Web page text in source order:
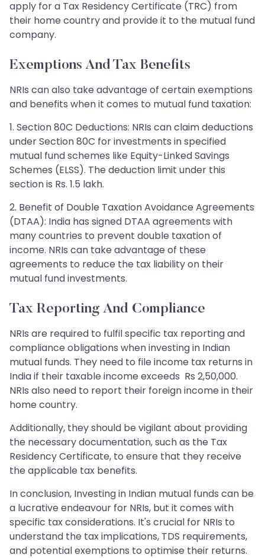
apply for a Tax Residency Certificate (TRC) from
their home country and provide it to the mutual fund
company.
Exemptions And Tax Benefits
NRIs can also take advantage of certain exemptions
and benefits when it comes to mutual fund taxation:
1. Section 80C Deductions: NRIs can claim deductions
under Section 80C for investments in specified
mutual fund schemes like Equity-Linked Savings
Schemes (ELSS). The deduction limit under this
section is Rs. 1.5 lakh.
2. Benefit of Double Taxation Avoidance Agreements
(DTAA): India has signed DTAA agreements with
many countries to prevent double taxation of
income. NRIs can take advantage of these
agreements to reduce the tax liability on their
mutual fund investments.
Tax Reporting And Compliance
NRIs are required to fulfil specific tax reporting and
compliance obligations when investing in Indian
mutual funds. They need to file income tax returns in
India if their taxable income exceeds Rs 2,50,000.
NRIs also need to report their foreign income in their
home country.
Additionally, they should be vigilant about providing
the necessary documentation, such as the Tax
Residency Certificate, to ensure that they receive
the applicable tax benefits.
In conclusion, Investing in Indian mutual funds can be
a lucrative endeavour for NRIs, but it comes with
specific tax considerations. It's crucial for NRIs to
understand the tax implications, TDS requirements,
and potential exemptions to optimise their returns.